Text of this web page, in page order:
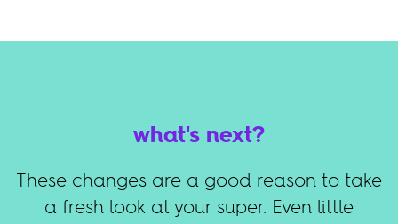
what's next?
These changes are a good reason to take
a fresh look at your super. Even little